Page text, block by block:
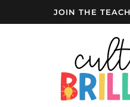
JOIN THE